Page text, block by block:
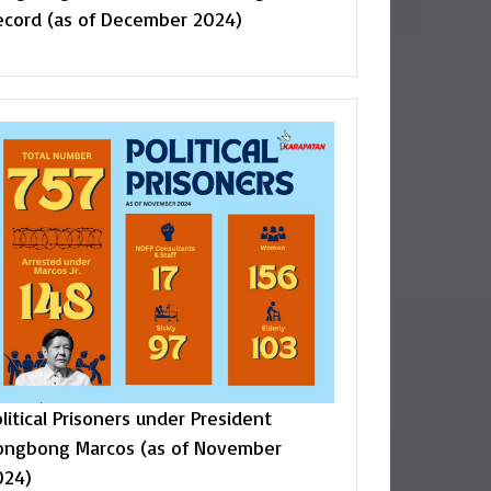
(as of December 2024)
Prisoners under President
Marcos (as of November